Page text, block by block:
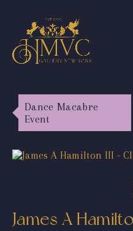
Dance Macabre
Event
James A